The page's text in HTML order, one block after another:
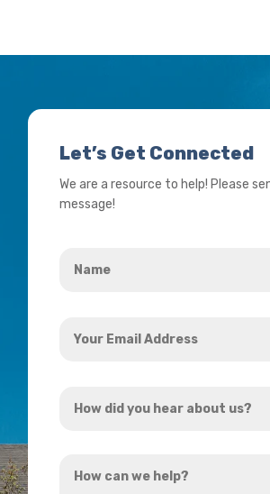
Let’s Get Connected
We are a resource to help! Please
message!
Email
did
hear
can